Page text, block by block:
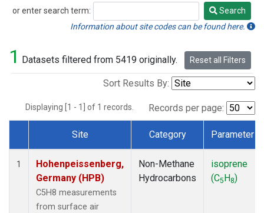
or enter search term:
Search
Search
Information about site codes can be found here.
1 Datasets filtered from 5419 originally. Reset all Filters
Sort Results By:
Displaying [1 - 1] of 1 records. Records per page:
Dataset Number
Site Category Parameter
1
Hohenpeissenberg,
Germany (HPB)
C5H8 measurements
from surface air
Non-Methane
Hydrocarbons
isoprene
(C5H8)